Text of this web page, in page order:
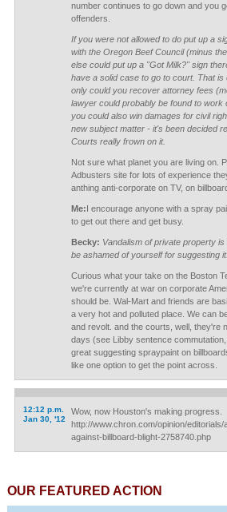
number continues to go down and you
offenders.
If you were not allowed to do put up a
with the Oregon Beef Council (minus
else could put up a "Got Milk?" sign
have a solid case to go to court. That is
only could you recover attorney fees
lawyer could probably be found to work
you could also win damages for civil
new subject matter - it's been decided
Courts really frown on it.
Not sure what planet you are living on.
Adbusters site for lots of experience
anthing anti-corporate on TV, on
Me:I encourage anyone with a spray
to get out there and get busy.
Becky: Vandalism of private property
be ashamed of yourself for suggesting it.
Curious what your take on the Boston
we're currently at war on corporate
should be. Wal-Mart and friends are
a very hot and polluted place. We can
and revolt. and the courts, well, they're
days (see Libby sentence
great suggesting spraypaint on
like one option to get the point across.
12:12 p.m.
Jan 30, '12
Wow, now Houston's making progress.
http://www.chron.com/opinion/editorials/
against-billboard-blight-2758740.php
OUR FEATURED ACTION